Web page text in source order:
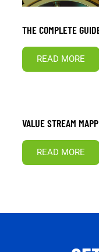
THE COMPLETE
READ MORE
VALUE STREAM
READ MORE